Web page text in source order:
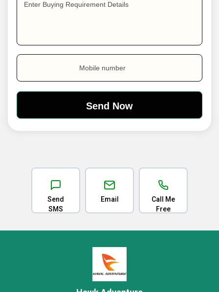
Enter Buying Requirement Details
Mobile number
Send
SMS
Email
Call Me
Free